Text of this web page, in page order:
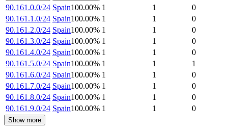
90.161.0.0/24 Spain100.00% 1 1
0
90.161.1.0/24 Spain100.00% 1 1
0
90.161.2.0/24 Spain100.00% 1 1
0
90.161.3.0/24 Spain100.00% 1 1
0
90.161.4.0/24 Spain100.00% 1 1
0
90.161.5.0/24 Spain100.00% 1 1
1
90.161.6.0/24 Spain100.00% 1 1
0
90.161.7.0/24 Spain100.00% 1 1
0
90.161.8.0/24 Spain100.00% 1 1
0
90.161.9.0/24 Spain100.00% 1 1 0
Show more